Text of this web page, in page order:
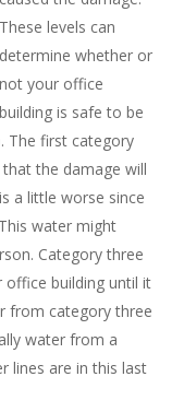
These levels can
determine whether or
not your office
building is safe to be
The first category
the damage will
a little worse since
water might
Category three
office building until it
from category three
water from a
lines are in this last